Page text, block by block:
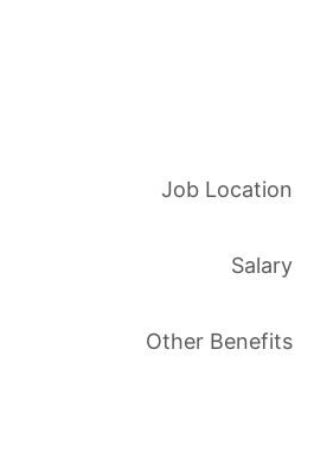
Job Location
Salary
Other Benefits